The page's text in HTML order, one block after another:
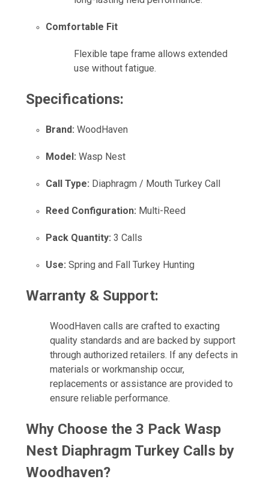
Comfortable Fit
Flexible tape frame allows extended
use without fatigue.
Specifications:
Brand: WoodHaven
Model: Wasp Nest
Call Type: Diaphragm / Mouth Turkey Call
Reed Configuration: Multi-Reed
Pack Quantity: 3 Calls
Use: Spring and Fall Turkey Hunting
Warranty & Support:
WoodHaven calls are crafted to exacting
quality standards and are backed by support
through authorized retailers. If any defects in
materials or workmanship occur,
replacements or assistance are provided to
ensure reliable performance.
Why Choose the 3 Pack Wasp
Nest Diaphragm Turkey Calls by
Woodhaven?